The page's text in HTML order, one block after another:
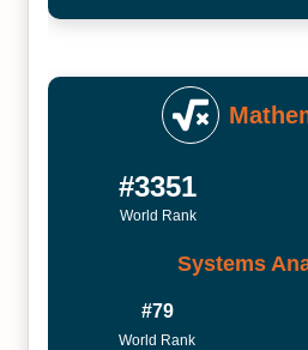
#3351
World Rank
Systems
#79
World Rank